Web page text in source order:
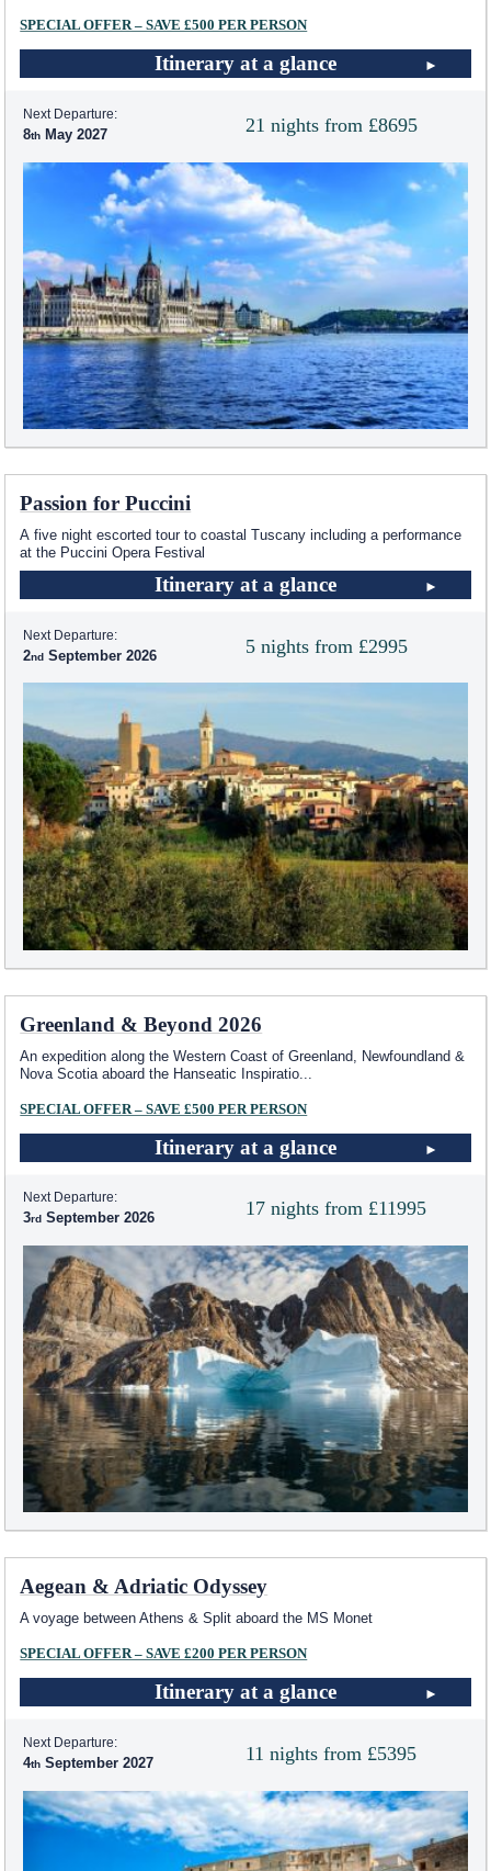
SPECIAL OFFER – SAVE £500 PER PERSON
Itinerary at a glance
21 nights from £8695
Next Departure:
8 May 2027
Passion for Puccini
A five night escorted tour to coastal Tuscany including a performance
at the Puccini Opera Festival
Itinerary at a glance
5 nights from £2995
Next Departure:
2 September 2026
Greenland & Beyond 2026
An expedition along the Western Coast of Greenland, Newfoundland &
Nova Scotia aboard the Hanseatic Inspiratio
SPECIAL OFFER – SAVE £500 PER PERSON
Itinerary at a glance
17 nights from £11995
Next Departure:
3 September 2026
Aegean & Adriatic Odyssey
A voyage between Athens & Split aboard the MS Monet
SPECIAL OFFER – SAVE £200 PER PERSON
Itinerary at a glance
11 nights from £5395
Next Departure:
4 September 2027